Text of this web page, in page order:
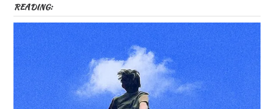
READING: